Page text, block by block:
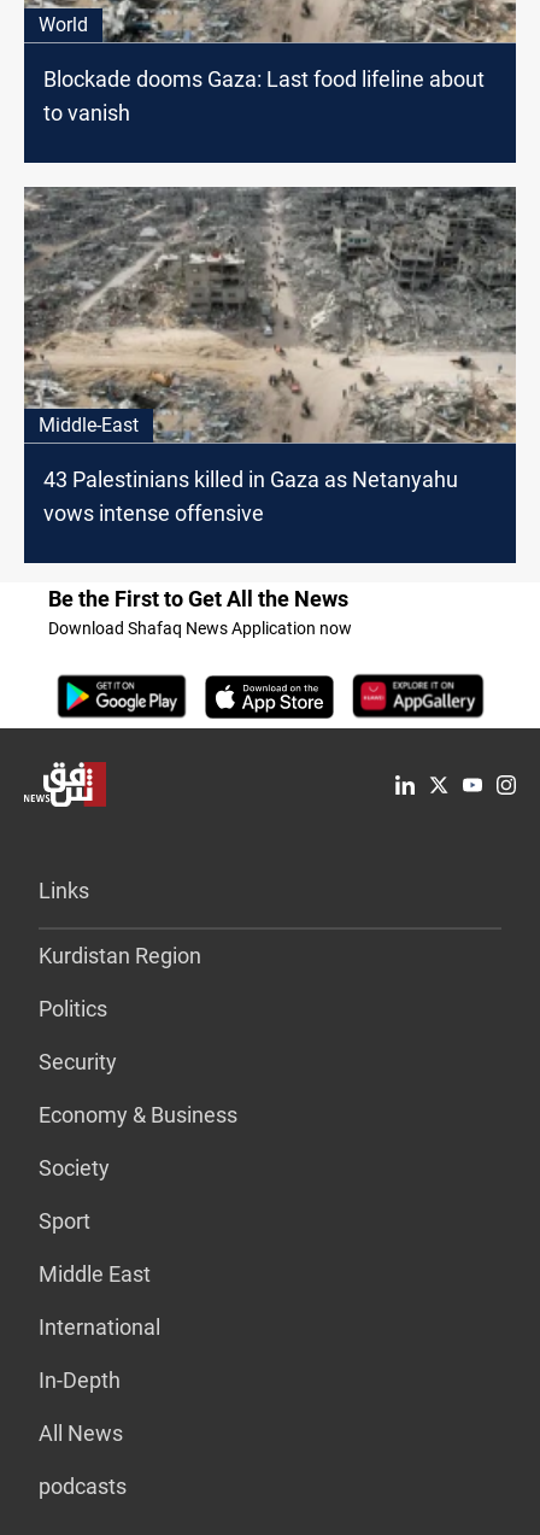
World
Blockade dooms Gaza: Last food lifeline about
to vanish
Middle-East
43 Palestinians killed in Gaza as Netanyahu
vows intense offensive
Be the First to Get All the News
Download Shafaq News Application now
Links
Kurdistan Region
Politics
Security
Economy & Business
Society
Sport
Middle East
International
In-Depth
All News
podcasts